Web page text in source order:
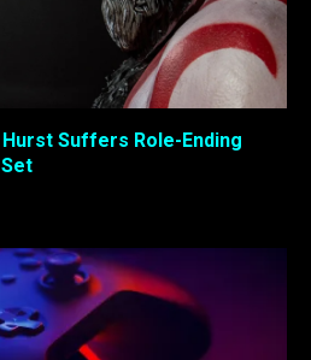
Suffers Role-Ending